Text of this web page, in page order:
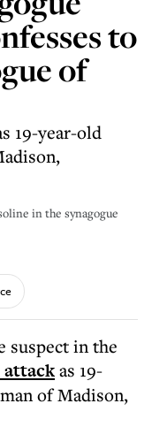
to
of
19-year-old
in the synagogue
suspect in the
attackas 19-
of Madison,